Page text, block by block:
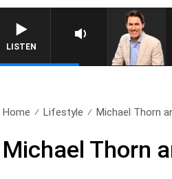
LISTEN
Home Lifestyle Michael Thorn
Michael Thorn